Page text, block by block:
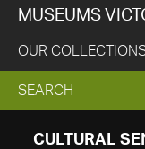
MUSEUMS
OUR
EXPAND
SEARCH
SEARCH
CULTURAL